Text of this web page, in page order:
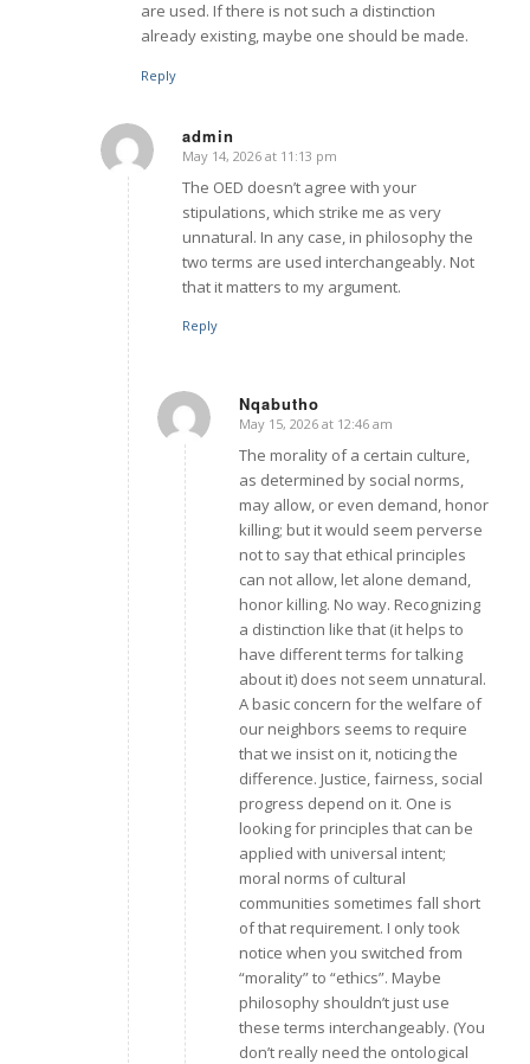
are used. If there is not such a distinction
already existing, maybe one should be made.
Reply
admin
says:
May 14, 2026 at 11:13 pm
The OED doesn’t agree with your
stipulations, which strike me as very
unnatural. In any case, in philosophy the
two terms are used interchangeably. Not
that it matters to my argument.
Reply
Nqabutho
says:
May 15, 2026 at 12:46 am
The morality of a certain culture,
as determined by social norms,
may allow, or even demand, honor
killing; but it would seem perverse
not to say that ethical principles
can not allow, let alone demand,
honor killing. No way. Recognizing
a distinction like that (it helps to
have different terms for talking
about it) does not seem unnatural.
A basic concern for the welfare of
our neighbors seems to require
that we insist on it, noticing the
difference. Justice, fairness, social
progress depend on it. One is
looking for principles that can be
applied with universal intent;
moral norms of cultural
communities sometimes fall short
of that requirement. I only took
notice when you switched from
“morality” to “ethics”. Maybe
philosophy shouldn’t just use
these terms interchangeably. (You
don’t really need the ontological